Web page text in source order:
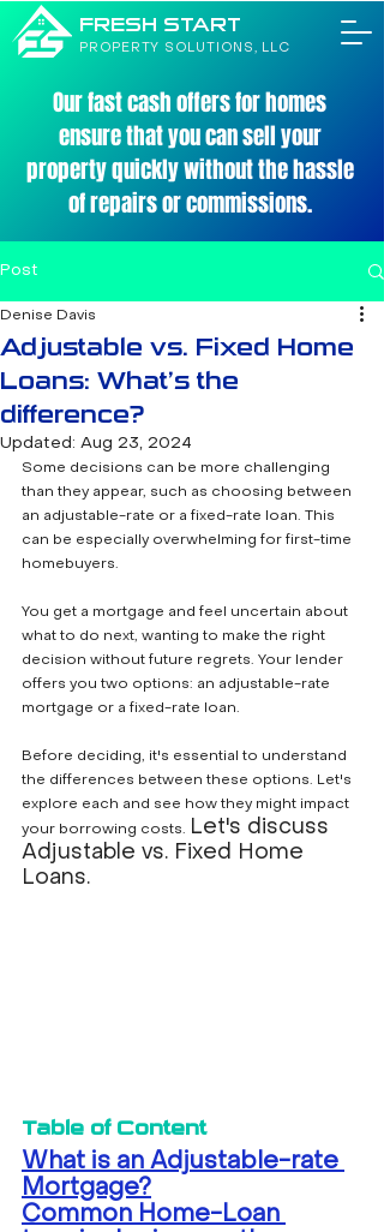
FRESH START
PROPERTY SOLUTIONS, LLC
Our fast cash offers for homes
ensure that you can sell your
property quickly without the hassle
of repairs or commissions.
Post
Adjustable vs. Fixed Home
Loans: What’s the
difference?
Denise Davis
Updated: Aug 23, 2024
Some decisions can be more challenging
than they appear, such as choosing between
an adjustable-rate or a fixed-rate loan. This
can be especially overwhelming for first-time
homebuyers.
You get a mortgage and feel uncertain about
what to do next, wanting to make the right
decision without future regrets. Your lender
offers you two options: an adjustable-rate
mortgage or a fixed-rate loan.
Before deciding, it's essential to understand
the differences between these options. Let's
explore each and see how they might impact
your borrowing costs. Let's discuss
Adjustable vs. Fixed Home
Loans.
Table of Content
What is an Adjustable-rate
Mortgage?
Common Home-Loan